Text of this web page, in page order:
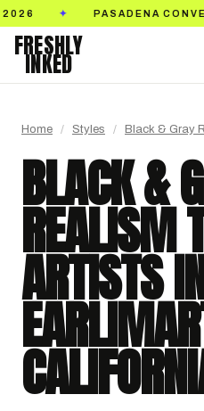
✦ TICKETS ON SALE NOW
FRESHLY
INKED
Home / Styles / Black & Gray
BLACK &
REALISM
ARTISTS